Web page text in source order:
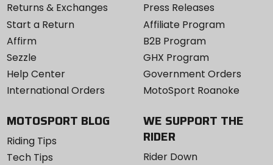
Returns & Exchanges
Start a Return
Affirm
Sezzle
Help Center
International Orders
Press Releases
Affiliate Program
B2B Program
GHX Program
Government Orders
MotoSport Roanoke
MOTOSPORT BLOG
Riding Tips
Tech Tips
WE SUPPORT THE
RIDER
Rider Down